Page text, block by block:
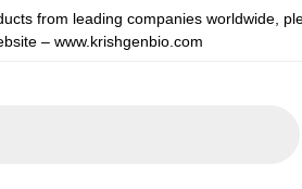
from leading companies worldwide,
– www.krishgenbio.com